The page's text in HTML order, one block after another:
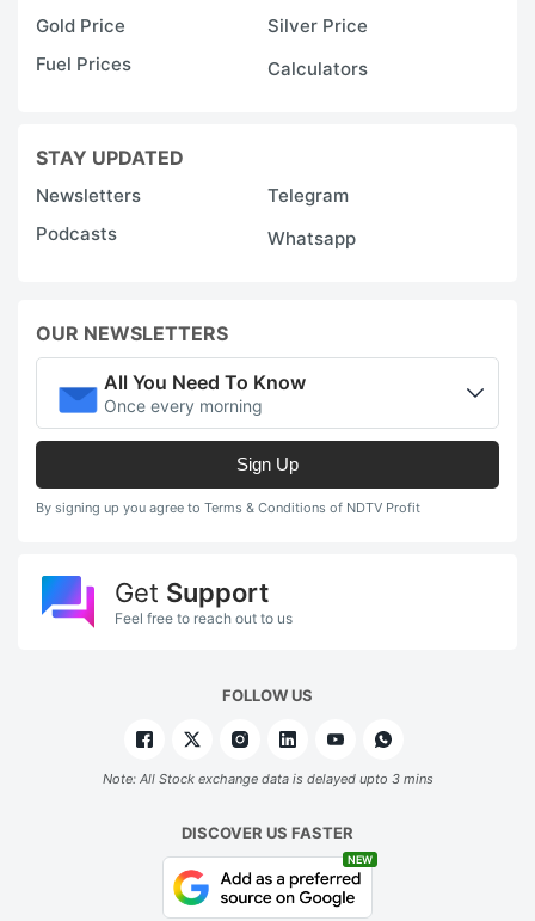
Gold Price
Silver Price
Fuel Prices
Calculators
STAY UPDATED
Newsletters
Telegram
Podcasts
Whatsapp
OUR NEWSLETTERS
All You Need To Know
Once every morning
Sign Up
By signing up you agree to Terms & Conditions of NDTV Profit
Get Support
Feel free to reach out to us
FOLLOW US
Note: All Stock exchange data is delayed upto 3 mins
DISCOVER US FASTER
NEW